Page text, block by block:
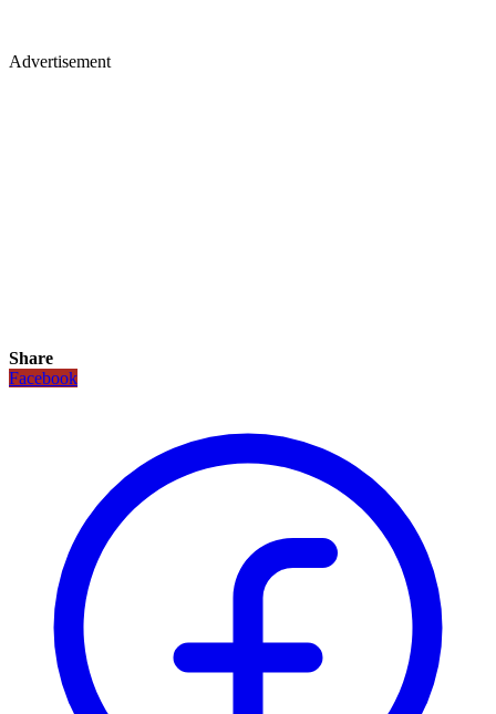
Advertisement
Share
Facebook